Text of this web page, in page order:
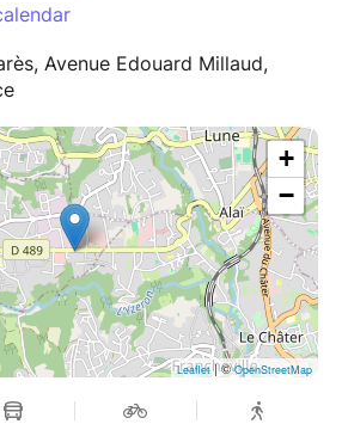
Avenue Edouard Millaud,
+
−
Leaflet| ©OpenStreetMap